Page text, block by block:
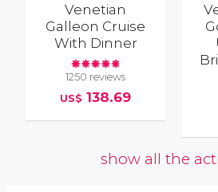
Venetian
Galleon Cruise
With Dinner
1250 reviews
US$ 138.69
show all the